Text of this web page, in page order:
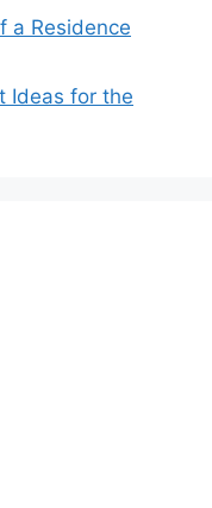
a Residence
Ideas for the